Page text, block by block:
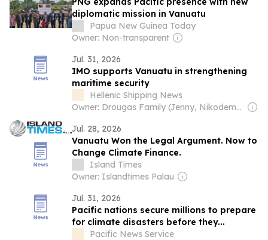
diplomatic mission in Vanuatu
Papua New Guinea Today
Owner: Non-transparent
Jul. 31, 2026
IMO supports Vanuatu in strengthening
maritime security
Hellenic Shipping News
Owner: Drougas Family (Jenny, Nikodemos)
Jul. 28, 2026
Vanuatu Won the Legal Argument. Now to
Change Climate Finance.
Island Times
Owner: Islandtimes Palau
Jul. 31, 2026
Pacific nations secure millions to prepare
for climate disasters before they...
Pacific News Service